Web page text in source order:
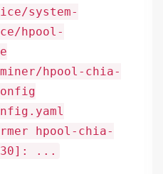
system-
hpool-
hpool-chia-
hpool-chia-
...